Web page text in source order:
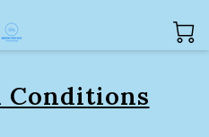
Conditions